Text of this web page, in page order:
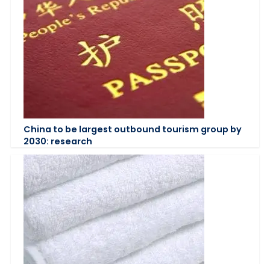
China to be largest outbound tourism group by
2030: research